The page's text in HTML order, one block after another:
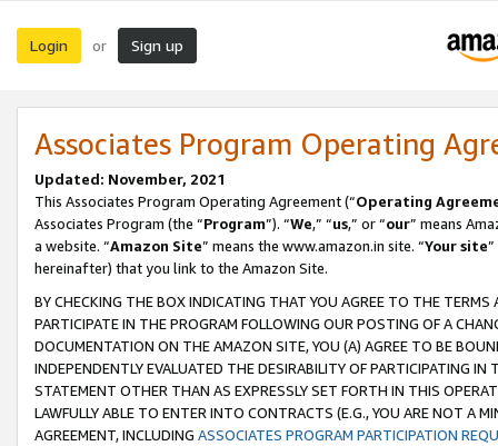
Login or Sign up
Associates Program Operating
Updated: November, 2021
This Associates Program Operating Agreement (“Operating
Associates Program (the “Program”). “We,” “us,” or “our” means
a website. “Amazon Site” means the www.amazon.in site. “Your site
hereinafter) that you link to the Amazon Site.
BY CHECKING THE BOX INDICATING THAT YOU AGREE TO THE
PARTICIPATE IN THE PROGRAM FOLLOWING OUR POSTING OF A
DOCUMENTATION ON THE AMAZON SITE, YOU (A) AGREE TO BE
INDEPENDENTLY EVALUATED THE DESIRABILITY OF PARTICIPATING
STATEMENT OTHER THAN AS EXPRESSLY SET FORTH IN THIS
LAWFULLY ABLE TO ENTER INTO CONTRACTS (E.G., YOU ARE NOT A
AGREEMENT, INCLUDING ASSOCIATES PROGRAM PARTICIPATION